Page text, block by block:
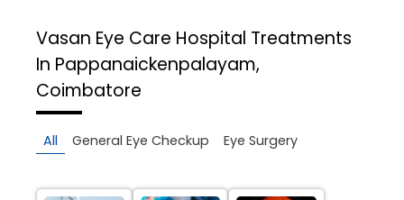
Vasan Eye Care Hospital Treatments
In Pappanaickenpalayam,
Coimbatore
All General Eye Checkup Eye Surgery